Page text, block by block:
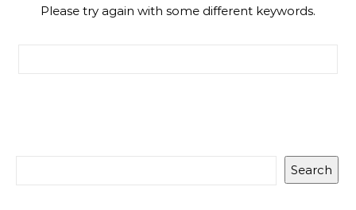
Please try again with some different keywords.
Search